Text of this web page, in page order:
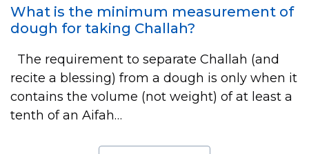
What is the minimum measurement of
dough for taking Challah?
The requirement to separate Challah (and
recite a blessing) from a dough is only when it
contains the volume (not weight) of at least a
tenth of an Aifah…